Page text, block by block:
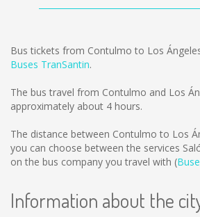
Bus tickets from Contulmo to Los
Buses TranSantin.
The bus travel from Contulmo and Los
approximately about 4 hours.
The distance between Contulmo to Los
you can choose between the services
on the bus company you travel with (
Information about the